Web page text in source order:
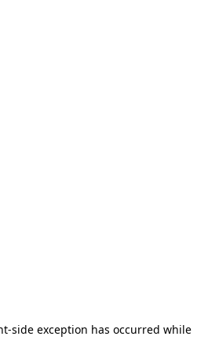
-side exception has occurred while